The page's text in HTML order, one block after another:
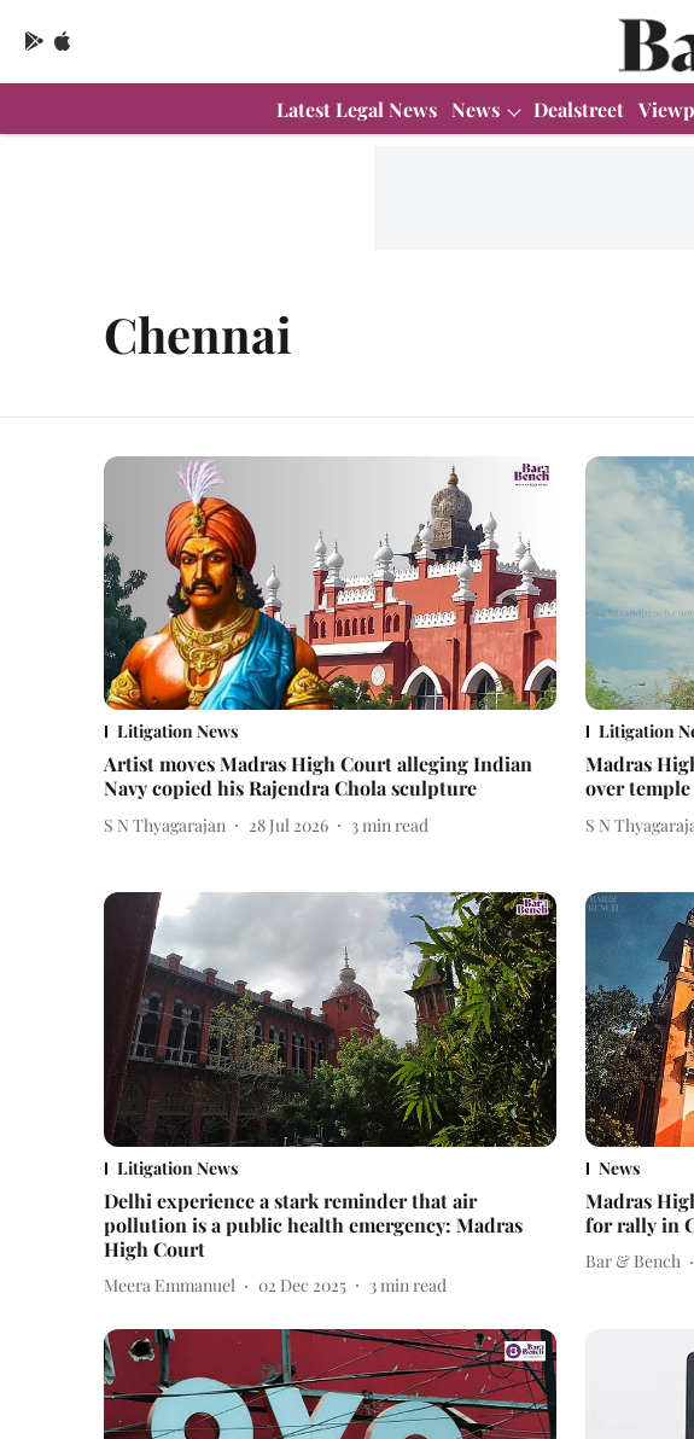
Latest Legal News News Dealstreet
Chennai
Litigation News
Artist moves Madras High Court alleging Indian
Navy copied his Rajendra Chola sculpture
S N Thyagarajan 28 Jul 2026 3 min read
Litigation
Madras
over
S N
Litigation News
Delhi experience a stark reminder that air
pollution is a public health emergency: Madras
High Court
Meera Emmanuel 02 Dec 2025 3min read
News
Madras
for rally in
Bar & Bench